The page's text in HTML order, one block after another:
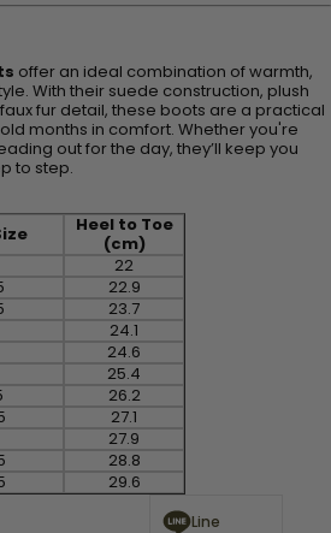
offer an ideal combination of warmth,
With their suede construction, plush
fur detail, these boots are a practical
months in comfort. Whether you're
out for the day, they’ll keep you
to step.
Heel to Toe
(cm)
22
22.9
23.7
24.1
24.6
25.4
26.2
27.1
27.9
28.8
29.6
Line